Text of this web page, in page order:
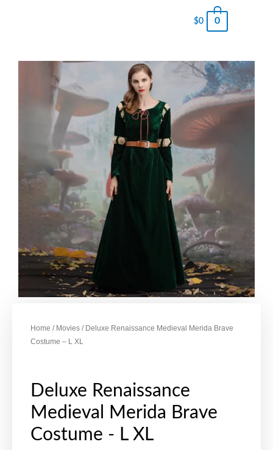
$0 0
Home / Movies / Deluxe Renaissance Medieval Merida Brave
Costume – L XL
Deluxe Renaissance
Medieval Merida Brave
Costume - L XL